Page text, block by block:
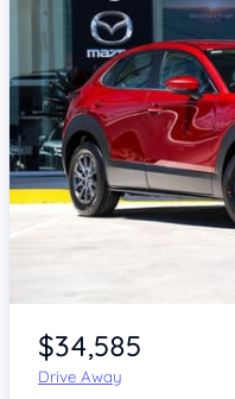
Item 1 of 4
$34,585
Drive Away